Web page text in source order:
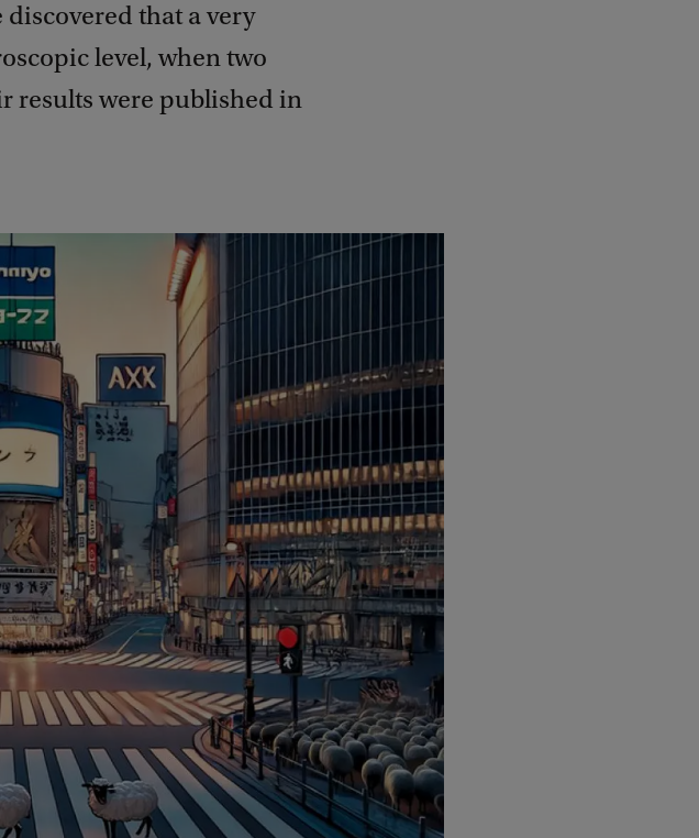
discovered that a very
level, when two
results were published in